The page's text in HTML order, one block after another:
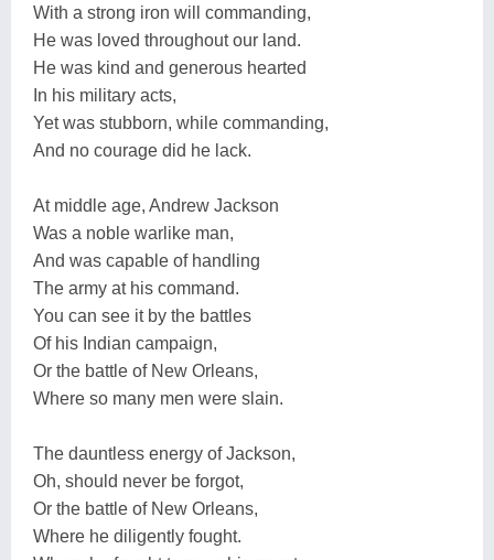
With a strong iron will commanding,
He was loved throughout our land.
He was kind and generous hearted
In his military acts,
Yet was stubborn, while commanding,
And no courage did he lack.
At middle age, Andrew Jackson
Was a noble warlike man,
And was capable of handling
The army at his command.
You can see it by the battles
Of his Indian campaign,
Or the battle of New Orleans,
Where so many men were slain.
The dauntless energy of Jackson,
Oh, should never be forgot,
Or the battle of New Orleans,
Where he diligently fought.